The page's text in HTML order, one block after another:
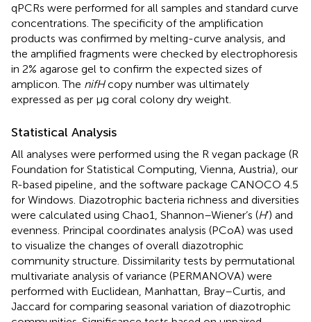
qPCRs were performed for all samples and standard curve
concentrations. The specificity of the amplification
products was confirmed by melting-curve analysis, and
the amplified fragments were checked by electrophoresis
in 2% agarose gel to confirm the expected sizes of
amplicon. The nifHcopy number was ultimately
expressed as per μg coral colony dry weight.
Statistical Analysis
All analyses were performed using the R vegan package (R
Foundation for Statistical Computing, Vienna, Austria), our
R-based pipeline , and the software package CANOCO 4.5
for Windows. Diazotrophic bacteria richness and diversities
were calculated using Chao1, Shannon–Wiener’s (H’) and
evenness. Principal coordinates analysis (PCoA) was used
to visualize the changes of overall diazotrophic
community structure. Dissimilarity tests by permutational
multivariate analysis of variance (PERMANOVA) were
performed with Euclidean, Manhattan, Bray–Curtis, and
Jaccard for comparing seasonal variation of diazotrophic